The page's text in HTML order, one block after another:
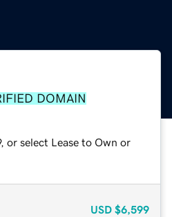
DOMAIN
or select Lease to Own or
USD $6,599